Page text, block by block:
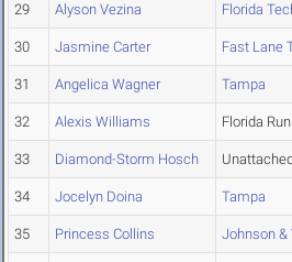
29 Alyson Vezina Florida
30 Jasmine Carter Fast Lane
31 Angelica Wagner Tampa
32 Alexis Williams Florida
33 Diamond-Storm Hosch Unattached
34 Jocelyn Doina Tampa
35 Princess Collins Johnson &